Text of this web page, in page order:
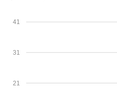
21
31
41